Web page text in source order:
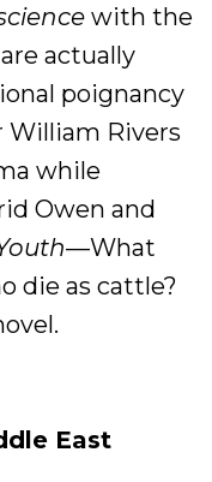
with the
actually
poignancy
William Rivers
while
Owen and
—What
die as cattle?
East